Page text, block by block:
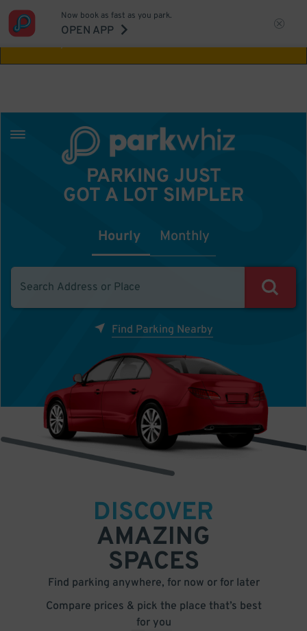
Aw Shucks!
Now book as fast as you park.
OPEN APP
PARKING JUST
GOT A LOT SIMPLER
Hourly Monthly
Find Parking Nearby
DISCOVER
AMAZING
SPACES
Find parking anywhere, for now or for later
Compare prices & pick the place that’s best
for you